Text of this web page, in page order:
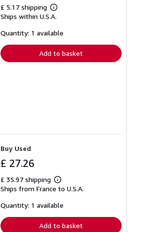
£ 5.17 shipping
Learn
more
shipping
Ships within U.S.A.
Quantity: 1 available
Add to basket
Buy Used
£ 27.26
£ 35.97 shipping
Learn
more
shipping
Ships from France to U.S.A.
Quantity: 1 available
Add to basket